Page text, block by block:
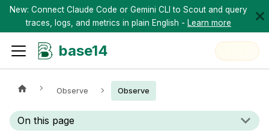
New: Connect Claude Code or Gemini CLI to Scout and query
traces, logs, and metrics in plain English - Learn more
base14
Observe Observe
On this page